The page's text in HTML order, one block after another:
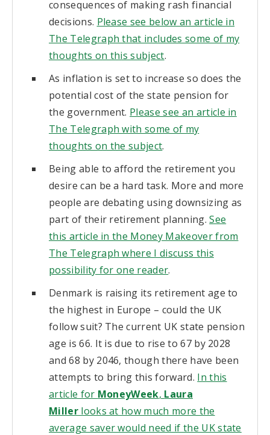
consequences of making rash financial
decisions. Please see below an article in
The Telegraph that includes some of my
thoughts on this subject.
As inflation is set to increase so does the
potential cost of the state pension for
the government. Please see an article in
The Telegraph with some of my
thoughts on the subject.
Being able to afford the retirement you
desire can be a hard task. More and more
people are debating using downsizing as
part of their retirement planning.See
this article in the Money Makeover from
The Telegraph where I discuss this
possibility for one reader.
Denmark is raising its retirement age to
the highest in Europe – could the UK
follow suit? The current UK state pension
age is 66. It is due to rise to 67 by 2028
and 68 by 2046, though there have been
attempts to bring this forward. In this
article for MoneyWeek, Laura
Millerlooks at how much more the
average saver would need if the UK state